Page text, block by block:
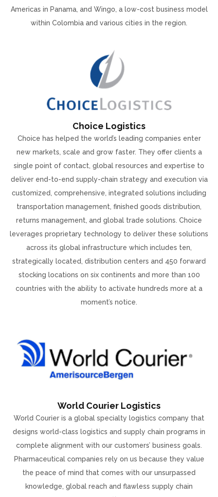
Americas in Panama, and Wingo, a low-cost business model
within Colombia and various cities in the region.
Choice Logistics
Choice has helped the world’s leading companies enter
new markets, scale and grow faster. They offer clients a
single point of contact, global resources and expertise to
deliver end-to-end supply-chain strategy and execution via
customized, comprehensive, integrated solutions including
transportation management, finished goods distribution,
returns management, and global trade solutions. Choice
leverages proprietary technology to deliver these solutions
across its global infrastructure which includes ten,
strategically located, distribution centers and 450 forward
stocking locations on six continents and more than 100
countries with the ability to activate hundreds more at a
moment’s notice.
World Courier Logistics
World Courier is a global specialty logistics company that
designs world-class logistics and supply chain programs in
complete alignment with our customers’ business goals.
Pharmaceutical companies rely on us because they value
the peace of mind that comes with our unsurpassed
knowledge, global reach and flawless supply chain